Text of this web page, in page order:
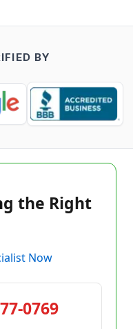
BY
the Right
Now
0769